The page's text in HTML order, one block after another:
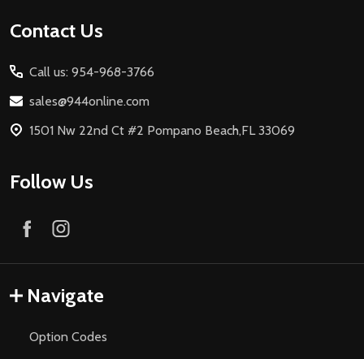
Footer
Contact Us
Call us: 954-968-3766
sales@944online.com
1501 Nw 22nd Ct #2 Pompano Beach,FL 33069
Follow Us
Navigate
Option Codes